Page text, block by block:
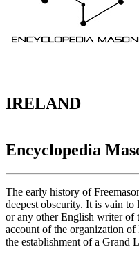
IRELAND
Encyclopedia
The early history of
deepest obscurity. It is vain
or any other English writer of
account of the organization
the establishment of a Grand